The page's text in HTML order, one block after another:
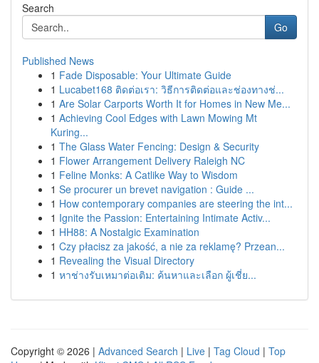
Search
Go
Published News
1 Fade Disposable: Your Ultimate Guide
1 Lucabet168 ติดต่อเรา: วิธีการติดต่อและช่องทางช่...
1 Are Solar Carports Worth It for Homes in New Me...
1 Achieving Cool Edges with Lawn Mowing Mt
Kuring...
1 The Glass Water Fencing: Design & Security
1 Flower Arrangement Delivery Raleigh NC
1 Feline Monks: A Catlike Way to Wisdom
1 Se procurer un brevet navigation : Guide ...
1 How contemporary companies are steering the int...
1 Ignite the Passion: Entertaining Intimate Activ...
1 HH88: A Nostalgic Examination
1 Czy płacisz za jakość, a nie za reklamę? Przean...
1 Revealing the Visual Directory
1 หาช่างรับเหมาต่อเติม: ค้นหาและเลือก ผู้เชี่ย...
Copyright © 2026 | Advanced Search | Live | Tag Cloud | Top